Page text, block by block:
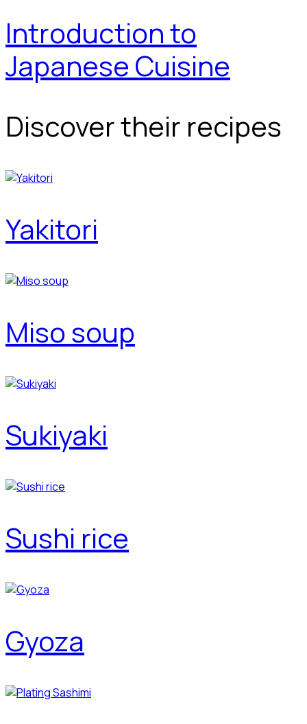
Introduction to
Japanese Cuisine
Discover their recipes
Yakitori
Miso soup
Sukiyaki
Sushi rice
Gyoza